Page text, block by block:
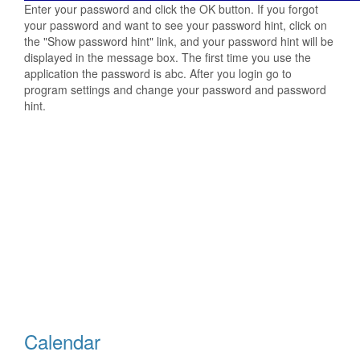
Enter your password and click the OK button. If you forgot
your password and want to see your password hint, click on
the "Show password hint" link, and your password hint will be
displayed in the message box. The first time you use the
application the password is abc. After you login go to
program settings and change your password and password
hint.
Calendar